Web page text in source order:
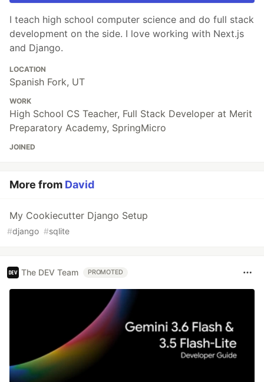
I teach high school computer science and do full stack
development on the side. I love working with Next.js
and Django.
LOCATION
Spanish Fork, UT
WORK
High School CS Teacher, Full Stack Developer at Merit
Preparatory Academy, SpringMicro
JOINED
More from David
My Cookiecutter Django Setup
#django #sqlite
The DEV Team PROMOTED